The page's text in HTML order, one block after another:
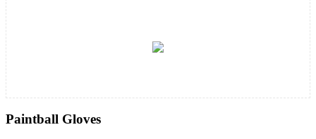
Paintball Gloves